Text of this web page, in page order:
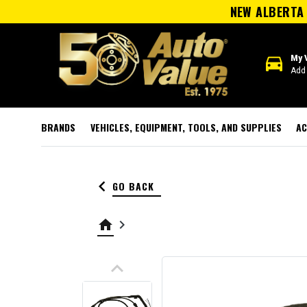
NEW
directions_car
My
BRANDS VEHICLES, EQUIPMENT, TOOLS, AND SUPPLIES
keyboard_arrow_left GO BACK
home keyboard_arrow_right
keyboard_arrow_up